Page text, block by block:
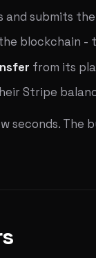
and submits
blockchain -
from its
Stripe
seconds. The